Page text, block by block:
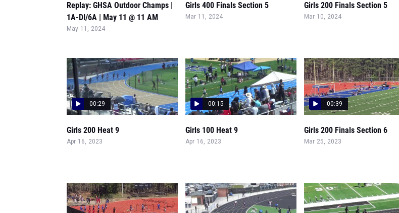
Replay: GHSA Outdoor Champs |
1A-DI/6A | May 11 @ 11 AM
May 11, 2024
Girls 400 Finals Section 5
Mar 11, 2024
Girls 200 Finals Section 5
Mar 10, 2024
00:29
Girls 200 Heat 9
Apr 16, 2023
00:15
Girls 100 Heat 9
Apr 16, 2023
00:39
Girls 200 Finals Section 6
Mar 25, 2023